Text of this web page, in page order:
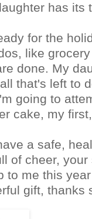
has its
for the
like
done. My
that's left to
going to
cake, my
a safe,
of cheer, your
to me this
gift, thanks